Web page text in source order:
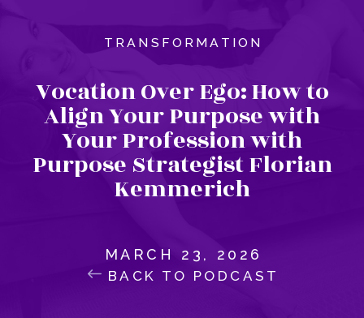
TRANSFORMATION
Vocation Over Ego: How to
Align Your Purpose with
Your Profession with
Purpose Strategist Florian
Kemmerich
MARCH 23, 2026
BACK TO PODCAST